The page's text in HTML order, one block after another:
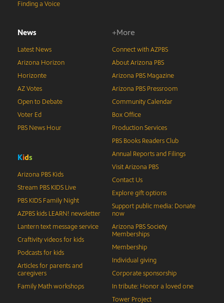
Finding a Voice
News
Latest News
Arizona Horizon
Horizonte
AZ Votes
Open to Debate
Voter Ed
PBS News Hour
Kids
Arizona PBS Kids
Stream PBS KIDS Live
PBS KIDS Family Night
AZPBS kids LEARN! newsletter
Lantern text message service
Craftivity videos for kids
Podcasts for kids
Articles for parents and
caregivers
Family Math workshops
+More
Connect with AZPBS
About Arizona PBS
Arizona PBS Magazine
Arizona PBS Pressroom
Community Calendar
Box Office
Production Services
PBS Books Readers Club
Annual Reports and Filings
Visit Arizona PBS
Contact Us
Explore gift options
Support public media: Donate
now
Arizona PBS Society
Memberships
Membership
Individual giving
Corporate sponsorship
In tribute: Honor a loved one
Tower Project